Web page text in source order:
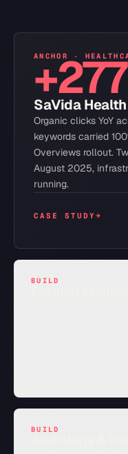
ANCHOR ·
SaVida Health
Organic clicks YoY
keywords carried
Overviews rollout.
August 2025,
running.
CASE STUDY →
BUILD
BUILD